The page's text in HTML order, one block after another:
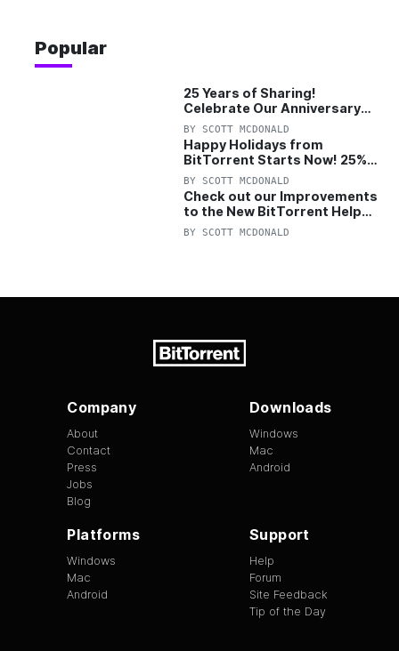
Popular
25 Years of Sharing!
Celebrate Our Anniversary
with 25% Off Pro Plan
BY SCOTT MCDONALD
Happy Holidays from
BitTorrent Starts Now! 25%
OFF Pro and Pro+VPN
BY SCOTT MCDONALD
Check out our Improvements
to the New BitTorrent Help
Center!
BY SCOTT MCDONALD
Company
About
Contact
Press
Jobs
Blog
Downloads
Windows
Mac
Android
Platforms
Windows
Mac
Android
Support
Help
Forum
Site Feedback
Tip of the Day